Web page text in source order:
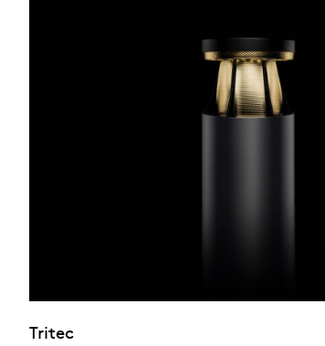
Tritec